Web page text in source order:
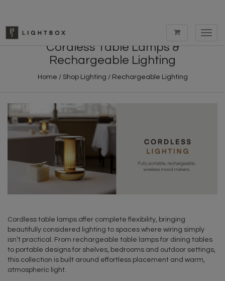
Cordless Table Lamps &
Rechargeable Lighting
Home / Shop Lighting / Rechargeable Lighting
Cordless table lamps offer complete flexibility, bringing
beautifully considered lighting to spaces where wiring simply
isn’t practical. From rechargeable table lamps for dining tables
to portable designs for shelves, bedrooms and outdoor settings,
this collection is built around effortless placement and warm,
atmospheric light.